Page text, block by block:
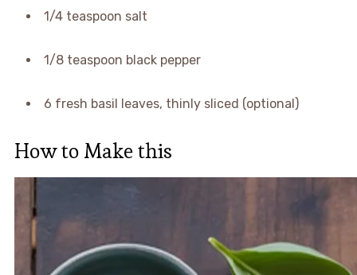
1/4 teaspoon salt
1/8 teaspoon black pepper
6 fresh basil leaves, thinly sliced (optional)
How to Make this